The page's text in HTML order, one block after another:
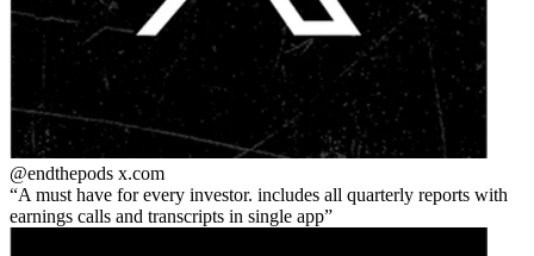
@endthepods x.com
A must have for every investor. includes all quarterly reports with
earnings calls and transcripts in single app